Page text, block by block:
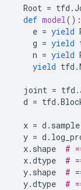
Root = tfd .
def model():
e = yield
g = yield
n = yield
yield tfd .
joint = tfd .
d = tfd .
x = d . sample
y = d .
x. shape
#
x.dtype
#
y. shape
#
y.dtype #